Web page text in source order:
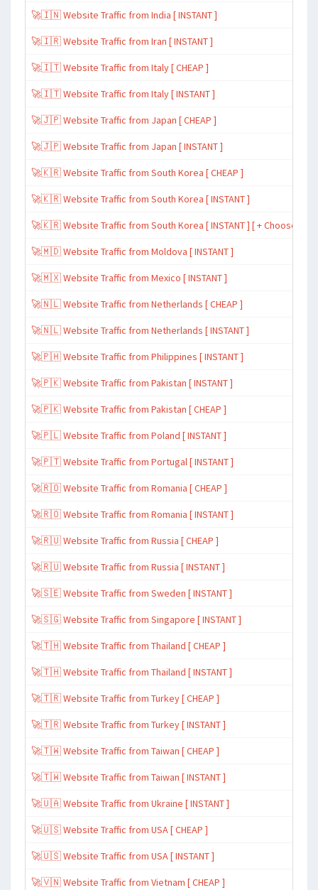
🚀🇮🇳 Website Traffic from India [ INSTANT ]
🚀🇮🇷 Website Traffic from Iran [ INSTANT ]
🚀🇮🇹 Website Traffic from Italy [ CHEAP ]
🚀🇮🇹 Website Traffic from Italy [ INSTANT ]
🚀🇯🇵 Website Traffic from Japan [ CHEAP ]
🚀🇯🇵 Website Traffic from Japan [ INSTANT ]
🚀🇰🇷 Website Traffic from South Korea [ CHEAP ]
🚀🇰🇷 Website Traffic from South Korea [ INSTANT ]
🚀🇰🇷 Website Traffic from South Korea [ INSTANT ] [ + Choose
🚀🇲🇩 Website Traffic from Moldova [ INSTANT ]
🚀🇲🇽 Website Traffic from Mexico [ INSTANT ]
🚀🇳🇱 Website Traffic from Netherlands [ CHEAP ]
🚀🇳🇱 Website Traffic from Netherlands [ INSTANT ]
🚀🇵🇭 Website Traffic from Philippines [ INSTANT ]
🚀🇵🇰 Website Traffic from Pakistan [ INSTANT ]
🚀🇵🇰 Website Traffic from Pakistan [ CHEAP ]
🚀🇵🇱 Website Traffic from Poland [ INSTANT ]
🚀🇵🇹 Website Traffic from Portugal [ INSTANT ]
🚀🇷🇴 Website Traffic from Romania [ CHEAP ]
🚀🇷🇴 Website Traffic from Romania [ INSTANT ]
🚀🇷🇺 Website Traffic from Russia [ CHEAP ]
🚀🇷🇺 Website Traffic from Russia [ INSTANT ]
🚀🇸🇪 Website Traffic from Sweden [ INSTANT ]
🚀🇸🇬 Website Traffic from Singapore [ INSTANT ]
🚀🇹🇭 Website Traffic from Thailand [ CHEAP ]
🚀🇹🇭 Website Traffic from Thailand [ INSTANT ]
🚀🇹🇷 Website Traffic from Turkey [ CHEAP ]
🚀🇹🇷 Website Traffic from Turkey [ INSTANT ]
🚀🇹🇼 Website Traffic from Taiwan [ CHEAP ]
🚀🇹🇼 Website Traffic from Taiwan [ INSTANT ]
🚀🇺🇦 Website Traffic from Ukraine [ INSTANT ]
🚀🇺🇸 Website Traffic from USA [ CHEAP ]
🚀🇺🇸 Website Traffic from USA [ INSTANT ]
🚀🇻🇳 Website Traffic from Vietnam [ CHEAP ]